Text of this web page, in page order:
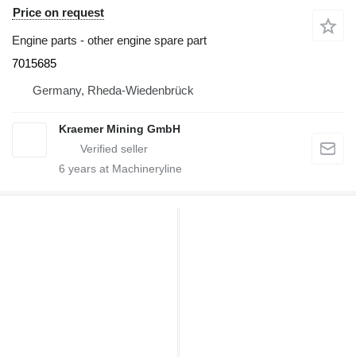
Price on request
Engine parts - other engine spare part
7015685
Germany, Rheda-Wiedenbrück
Kraemer Mining GmbH
6 years at Machineryline